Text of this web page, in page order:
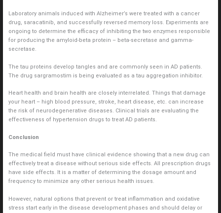
Laboratory animals induced with Alzheimer’s were treated with a cancer
drug, saracatinib, and successfully reversed memory loss. Experiments are
ongoing to determine the efficacy of inhibiting the two enzymes responsible
for producing the amyloid-beta protein – beta-secretase and gamma-
secretase.
The tau proteins develop tangles and are commonly seen in AD patients.
The drug sargramostim is being evaluated as a tau aggregation inhibitor.
Heart health and brain health are closely interrelated. Things that damage
your heart – high blood pressure, stroke, heart disease, etc. can increase
the risk of neurodegenerative diseases. Clinical trials are evaluating the
effectiveness of hypertension drugs to treat AD patients.
Conclusion
The medical field must have clinical evidence showing that a new drug can
effectively treat a disease without serious side effects. All prescription drugs
have side effects. It is a matter of determining the dosage amount and
frequency to minimize any other serious health issues.
However, natural options that prevent or treat inflammation and oxidative
stress start early in the disease development phases and should delay or